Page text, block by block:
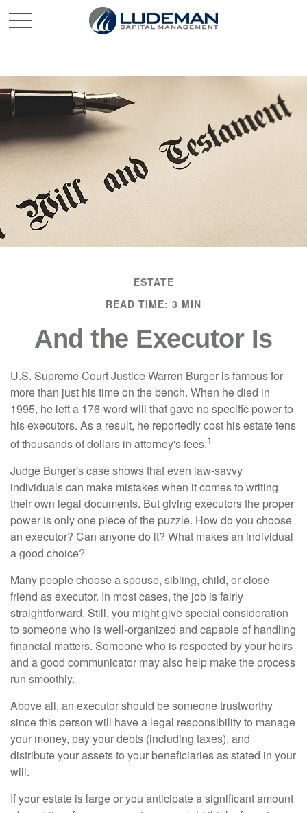
ESTATE
READ TIME: 3 MIN
And the Executor Is
U.S. Supreme Court Justice Warren Burger is famous for
more than just his time on the bench. When he died in
1995, he left a 176-word will that gave no specific power to
his executors. As a result, he reportedly cost his estate tens
of thousands of dollars in attorney's fees.1
Judge Burger's case shows that even law-savvy
individuals can make mistakes when it comes to writing
their own legal documents. But giving executors the proper
power is only one piece of the puzzle. How do you choose
an executor? Can anyone do it? What makes an individual
a good choice?
Many people choose a spouse, sibling, child, or close
friend as executor. In most cases, the job is fairly
straightforward. Still, you might give special consideration
to someone who is well-organized and capable of handling
financial matters. Someone who is respected by your heirs
and a good communicator may also help make the process
run smoothly.
Above all, an executor should be someone trustworthy
since this person will have a legal responsibility to manage
your money, pay your debts (including taxes), and
distribute your assets to your beneficiaries as stated in your
will.
If your estate is large or you anticipate a significant amount